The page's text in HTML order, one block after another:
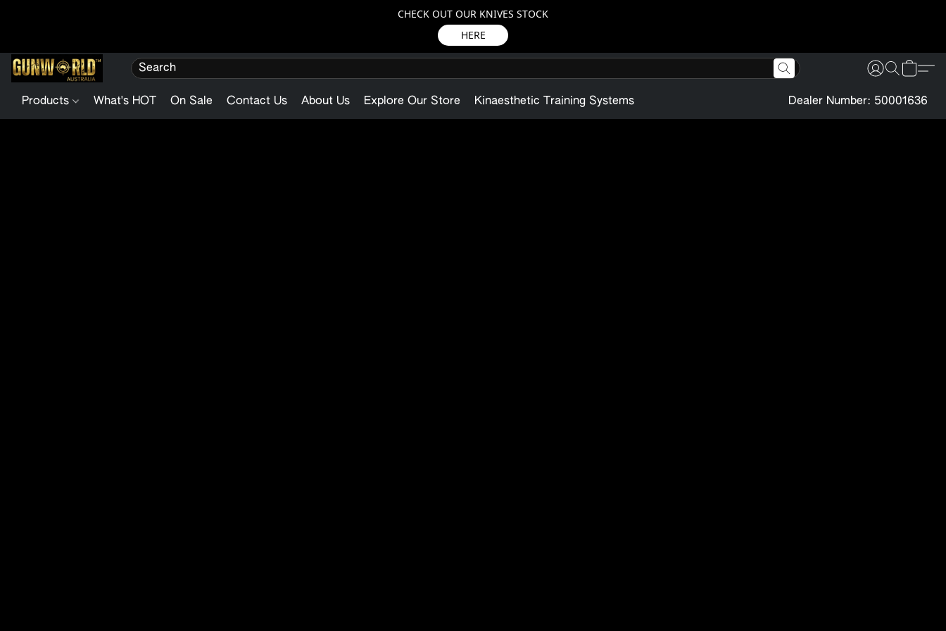
CHECK OUT OUR KNIVES STOCK
HERE
Products What's HOT On Sale Contact Us About Us Explore Our Store Kinaesthetic Training Systems Dealer Number: 50001636